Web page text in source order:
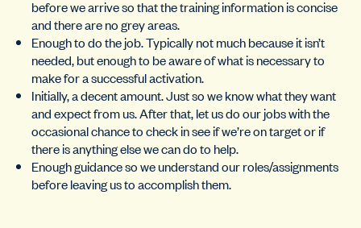
before we arrive so that the training information is concise
and there are no grey areas.
Enough to do the job. Typically not much because it isn’t
needed, but enough to be aware of what is necessary to
make for a successful activation.
Initially, a decent amount. Just so we know what they want
and expect from us. After that, let us do our jobs with the
occasional chance to check in see if we’re on target or if
there is anything else we can do to help.
Enough guidance so we understand our roles/assignments
before leaving us to accomplish them.